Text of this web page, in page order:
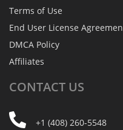
Terms of Use
End User License
DMCA Policy
Affiliates
CONTACT US
+1 (408) 260-5548